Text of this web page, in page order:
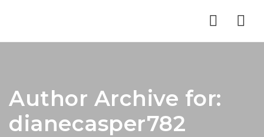
Author Archive for:
dianecasper782